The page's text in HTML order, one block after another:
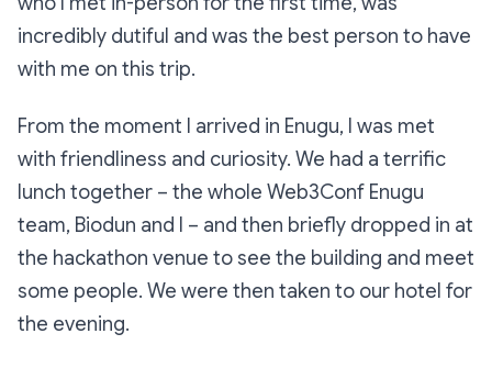
incredibly dutiful and was the best person to have
with me on this trip.
From the moment I arrived in Enugu, I was met
with friendliness and curiosity. We had a terrific
lunch together – the whole Web3Conf Enugu
team, Biodun and I – and then briefly dropped in at
the hackathon venue to see the building and meet
some people. We were then taken to our hotel for
the evening.